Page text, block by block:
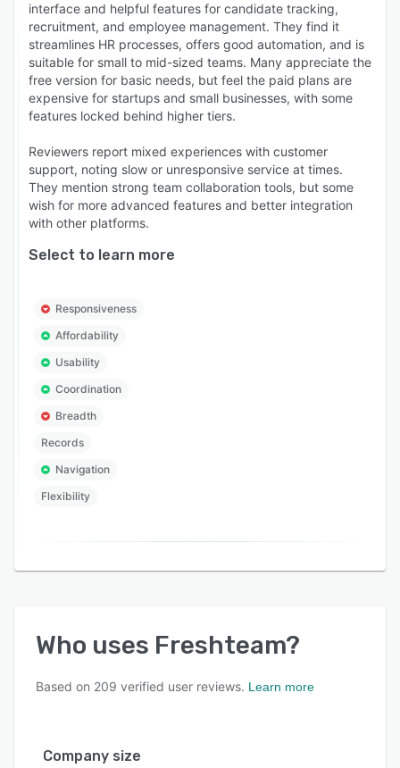
interface and helpful features for candidate tracking,
recruitment, and employee management. They find it
streamlines HR processes, offers good automation, and is
suitable for small to mid-sized teams. Many appreciate the
free version for basic needs, but feel the paid plans are
expensive for startups and small businesses, with some
features locked behind higher tiers.
Reviewers report mixed experiences with customer
support, noting slow or unresponsive service at times.
They mention strong team collaboration tools, but some
wish for more advanced features and better integration
with other platforms.
Select to learn more
Responsiveness
Affordability
Usability
Coordination
Breadth
Records
Navigation
Flexibility
Who uses Freshteam?
Based on 209 verified user reviews. Learn more
Company size